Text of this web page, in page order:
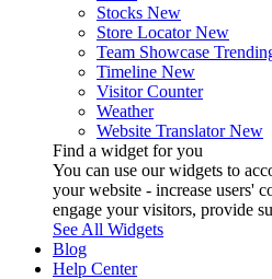
Stocks New
Store Locator New
Team Showcase
Timeline New
Visitor Counter
Weather
Website Translator New
Find a widget for you
You can use our widgets to
your website - increase users'
engage your visitors, provide
See All Widgets
Blog
Help Center